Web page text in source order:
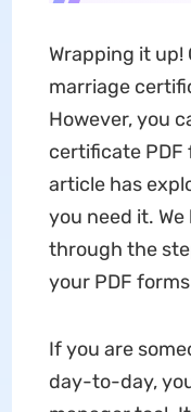
Wrapping it
marriage
However, you
certificate PDF
article has
you need it.
through the
your PDF
If you are
day-to-day,